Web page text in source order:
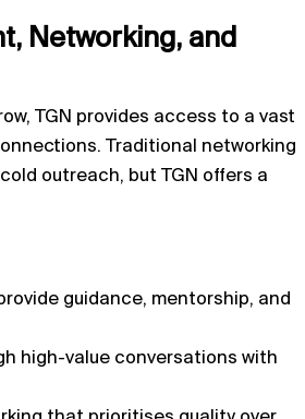
Networking, and
TGN provides access to a vast
Traditional networking
outreach, but TGN offers a
guidance, mentorship, and
high-value conversations with